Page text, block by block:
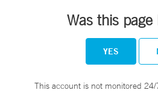
Was this page
YES
This account is not monitored